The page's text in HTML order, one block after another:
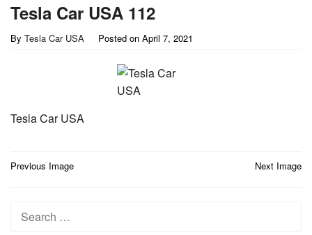
Tesla Car USA 112
By Tesla Car USA Posted on April 7, 2021
Tesla Car USA
Post
Previous Image Next Image
Search